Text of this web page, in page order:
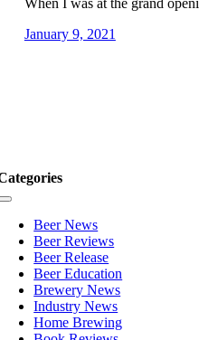
When I was at the grand
January 9, 2021
Toggle
NavigationBeer News
Beer Reviews
Beer Release
Beer Education
Brewery News
Industry News
Home Brewing